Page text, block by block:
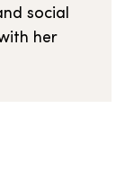
social
her